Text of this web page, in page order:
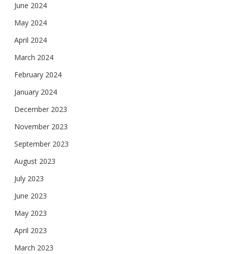
June 2024
May 2024
April 2024
March 2024
February 2024
January 2024
December 2023
November 2023
September 2023
August 2023
July 2023
June 2023
May 2023
April 2023
March 2023